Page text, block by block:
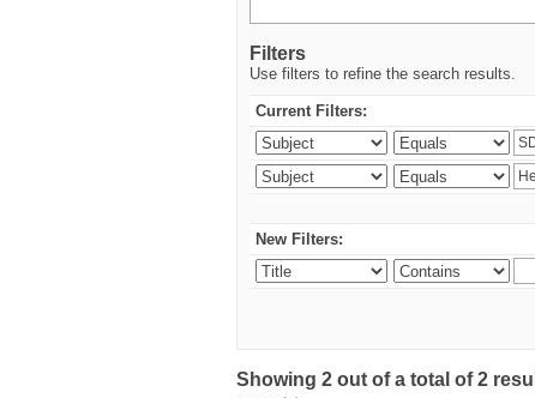
Filters
Use filters to refine the search results.
Current Filters:
New Filters:
Showing 2 out of a total of 2